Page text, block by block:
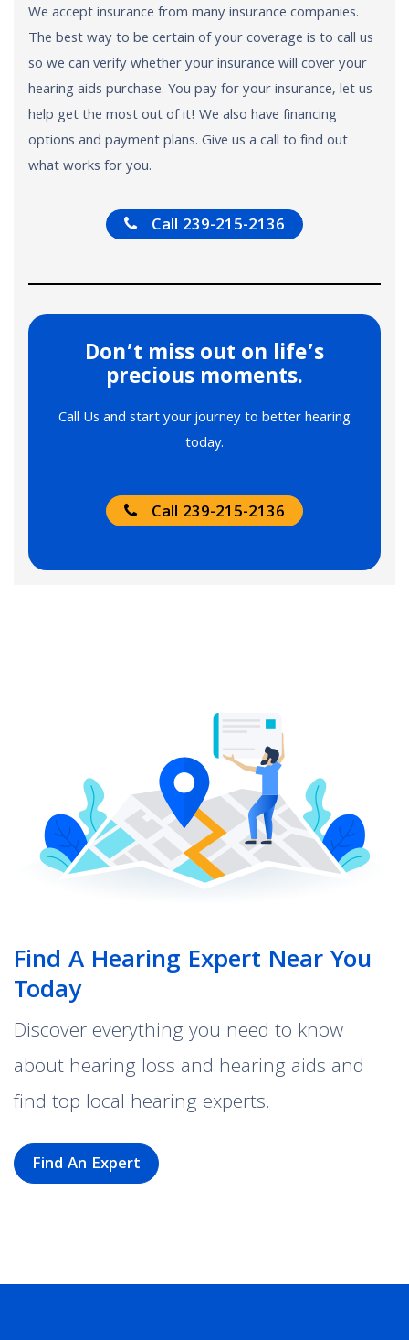
We accept insurance from many insurance companies.
The best way to be certain of your coverage is to call us
so we can verify whether your insurance will cover your
hearing aids purchase. You pay for your insurance, let us
help get the most out of it! We also have financing
options and payment plans. Give us a call to find out
what works for you.
Call 239-215-2136
Don’t miss out on life’s
precious moments.
Call Us and start your journey to better hearing
today.
Call 239-215-2136
Find A Hearing Expert Near You
Today
Discover everything you need to know
about hearing loss and hearing aids and
find top local hearing experts.
Find An Expert